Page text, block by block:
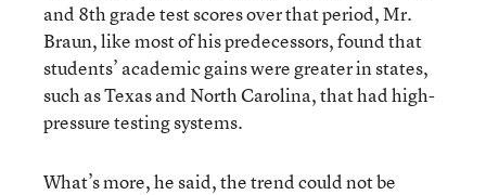
and 8th grade test scores over that period, Mr.
Braun, like most of his predecessors, found that
students’ academic gains were greater in states,
such as Texas and North Carolina, that had high-
pressure testing systems.
What’s more, he said, the trend could not be